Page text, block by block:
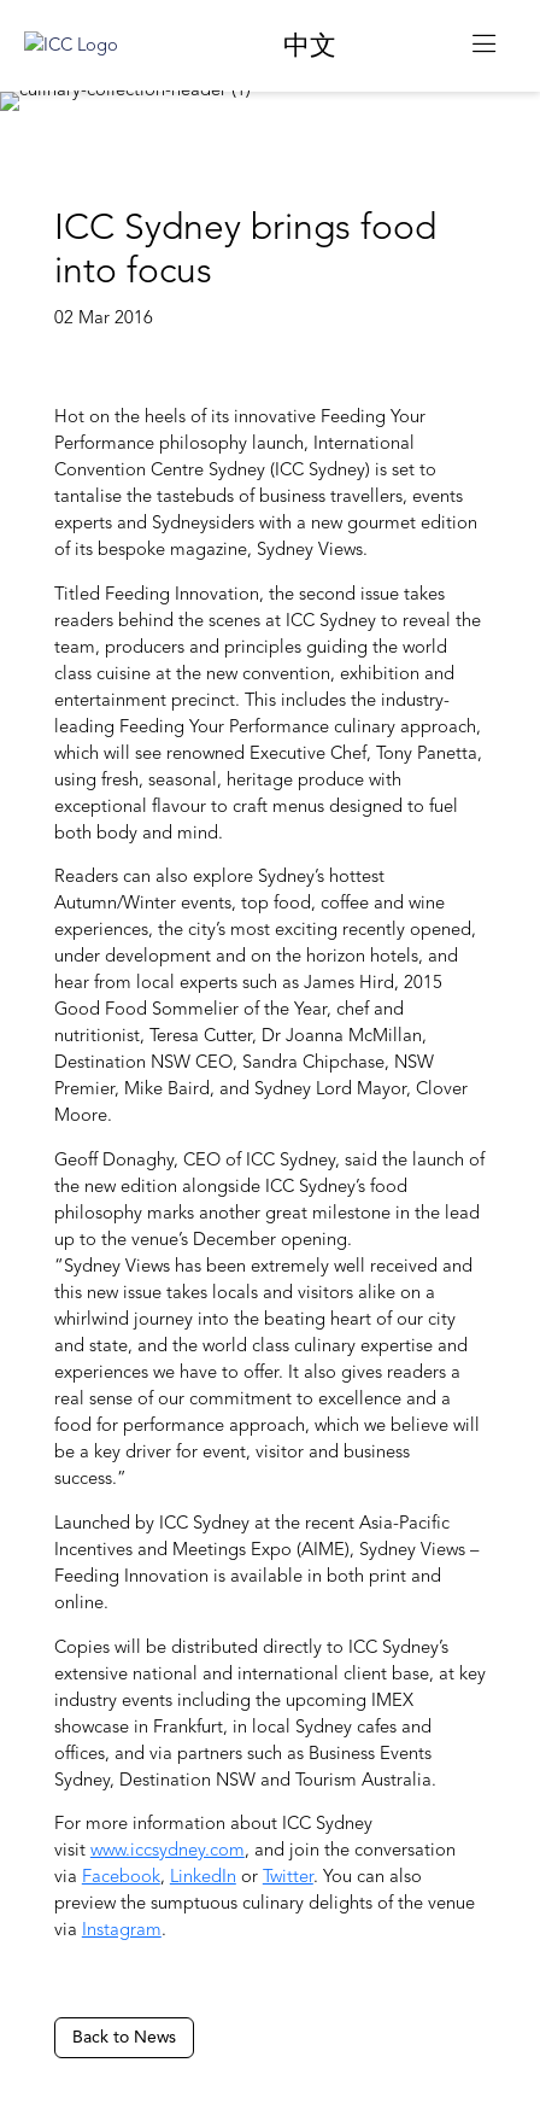
中文
ICC Sydney brings food
into focus
02 Mar 2016
Hot on the heels of its innovative Feeding Your
Performance philosophy launch, International
Convention Centre Sydney (ICC Sydney) is set to
tantalise the tastebuds of business travellers, events
experts and Sydneysiders with a new gourmet edition
of its bespoke magazine, Sydney Views.
Titled Feeding Innovation, the second issue takes
readers behind the scenes at ICC Sydney to reveal the
team, producers and principles guiding the world
class cuisine at the new convention, exhibition and
entertainment precinct. This includes the industry-
leading Feeding Your Performance culinary approach,
which will see renowned Executive Chef, Tony Panetta,
using fresh, seasonal, heritage produce with
exceptional flavour to craft menus designed to fuel
both body and mind.
Readers can also explore Sydney’s hottest
Autumn/Winter events, top food, coffee and wine
experiences, the city’s most exciting recently opened,
under development and on the horizon hotels, and
hear from local experts such as James Hird, 2015
Good Food Sommelier of the Year, chef and
nutritionist, Teresa Cutter, Dr Joanna McMillan,
Destination NSW CEO, Sandra Chipchase, NSW
Premier, Mike Baird, and Sydney Lord Mayor, Clover
Moore.
Geoff Donaghy, CEO of ICC Sydney, said the launch of
the new edition alongside ICC Sydney’s food
philosophy marks another great milestone in the lead
up to the venue’s December opening.
“Sydney Views has been extremely well received and
this new issue takes locals and visitors alike on a
whirlwind journey into the beating heart of our city
and state, and the world class culinary expertise and
experiences we have to offer. It also gives readers a
real sense of our commitment to excellence and a
food for performance approach, which we believe will
be a key driver for event, visitor and business
success.”
Launched by ICC Sydney at the recent Asia-Pacific
Incentives and Meetings Expo (AIME), Sydney Views –
Feeding Innovation is available in both print and
online.
Copies will be distributed directly to ICC Sydney’s
extensive national and international client base, at key
industry events including the upcoming IMEX
showcase in Frankfurt, in local Sydney cafes and
offices, and via partners such as Business Events
Sydney, Destination NSW and Tourism Australia.
For more information about ICC Sydney
visit www.iccsydney.com, and join the conversation
via Facebook, LinkedIn or Twitter. You can also
preview the sumptuous culinary delights of the venue
via Instagram.
Back to News